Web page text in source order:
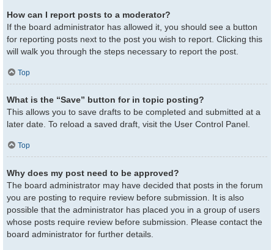
How can I report posts to a moderator?
If the board administrator has allowed it, you should see a button
for reporting posts next to the post you wish to report. Clicking this
will walk you through the steps necessary to report the post.
Top
What is the “Save” button for in topic posting?
This allows you to save drafts to be completed and submitted at a
later date. To reload a saved draft, visit the User Control Panel.
Top
Why does my post need to be approved?
The board administrator may have decided that posts in the forum
you are posting to require review before submission. It is also
possible that the administrator has placed you in a group of users
whose posts require review before submission. Please contact the
board administrator for further details.